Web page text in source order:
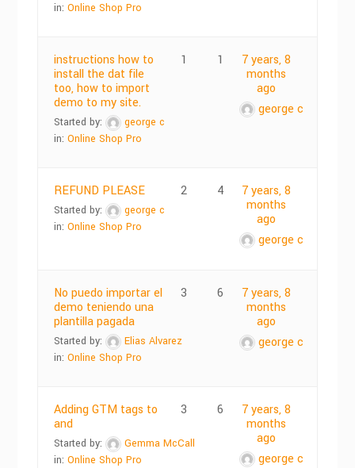
in:Online Shop Pro
instructions how to
install the dat file
too, how to import
demo to my site.
Started by:
george c
in:Online Shop Pro
1 1
7 years, 8
months
ago
george c
REFUND PLEASE
Started by:
george c
in:Online Shop Pro
2 4
7 years, 8
months
ago
george c
No puedo importar el
demo teniendo una
plantilla pagada
Started by:
Elias Alvarez
in:Online Shop Pro
3 6
7 years, 8
months
ago
george c
Adding GTM tags to
and
Started by:
Gemma McCall
in:Online Shop Pro
3 6
7 years, 8
months
ago
george c